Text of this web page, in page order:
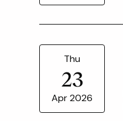
Thu
23
Apr 2026